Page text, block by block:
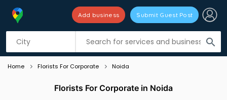
search
Add business Submit Guest Post
Listing filters
Home Florists For Corporate Noida
Florists For Corporate in Noida